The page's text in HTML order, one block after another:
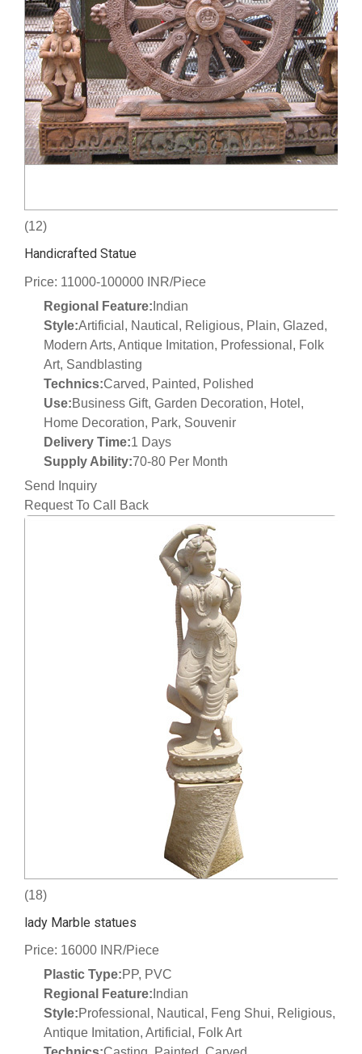
(12)
Handicrafted Statue
Price: 11000-100000 INR/Piece
Regional Feature: Indian
Style:Artificial, Nautical, Religious, Plain, Glazed,
Modern Arts, Antique Imitation, Professional, Folk
Art, Sandblasting
Technics:Carved, Painted, Polished
Use:Business Gift, Garden Decoration, Hotel,
Home Decoration, Park, Souvenir
Delivery Time:1 Days
Supply Ability:70-80 Per Month
Send Inquiry
Request To Call Back
(18)
lady Marble statues
Price: 16000 INR/Piece
Plastic Type:PP, PVC
Regional Feature: Indian
Style:Professional, Nautical, Feng Shui, Religious,
Antique Imitation, Artificial, Folk Art